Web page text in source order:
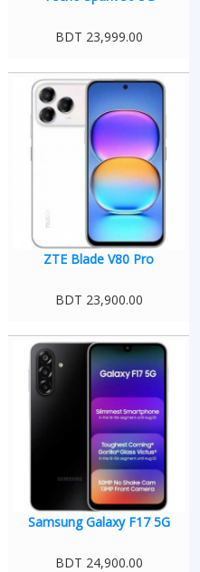
BDT 23,999.00
ZTE Blade V80 Pro
BDT 23,900.00
Samsung Galaxy F17 5G
BDT 24,900.00